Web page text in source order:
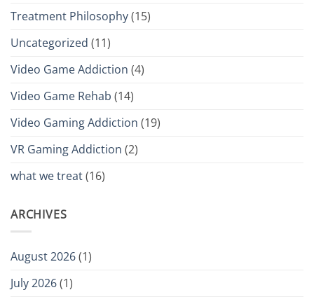
Treatment Philosophy(15)
Uncategorized (11)
Video Game Addiction (4)
Video Game Rehab (14)
Video Gaming Addiction (19)
VR Gaming Addiction (2)
what we treat(16)
ARCHIVES
August 2026(1)
July 2026(1)